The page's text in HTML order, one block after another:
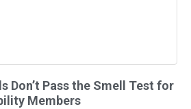
Don’t Pass the Smell Test for
Members